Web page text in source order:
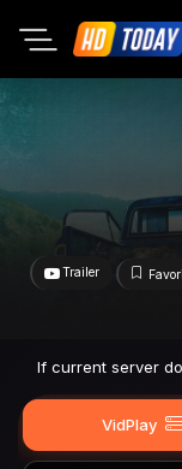
Trailer
If current server
VidPlay